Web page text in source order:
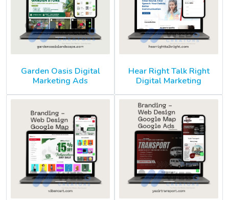
Garden Oasis Digital
Marketing Ads
Hear Right Talk Right
Digital Marketing